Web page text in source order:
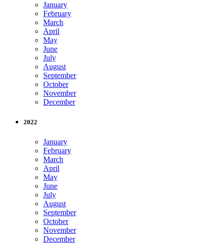
January
February
March
April
May
June
July
August
September
October
November
December
2022
January
February
March
April
May
June
July
August
September
October
November
December